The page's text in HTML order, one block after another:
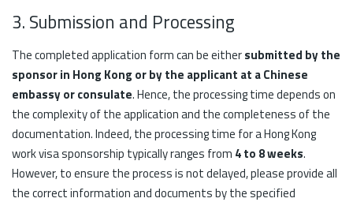
3. Submission and Processing
The completed application form can be eithersubmitted by the
sponsor in Hong Kong or by the applicant at a Chinese
embassy or consulate. Hence, the processing time depends on
the complexity of the application and the completeness of the
documentation. Indeed, the processing time for a Hong Kong
work visa sponsorship typically ranges from 4 to 8 weeks.
However, to ensure the process is not delayed, please provide all
the correct information and documents by the specified